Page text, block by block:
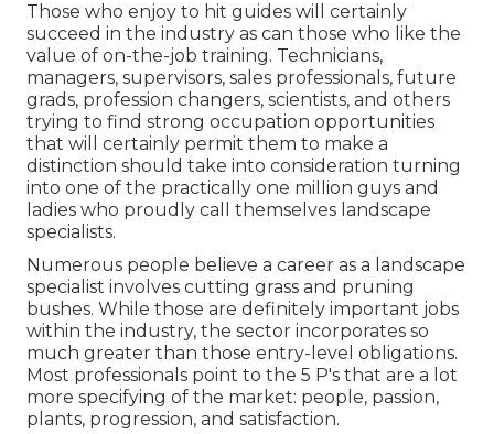
Those who enjoy to hit guides will certainly
succeed in the industry as can those who like the
value of on-the-job training. Technicians,
managers, supervisors, sales professionals, future
grads, profession changers, scientists, and others
trying to find strong occupation opportunities
that will certainly permit them to make a
distinction should take into consideration turning
into one of the practically one million guys and
ladies who proudly call themselves landscape
specialists.
Numerous people believe a career as a landscape
specialist involves cutting grass and pruning
bushes. While those are definitely important jobs
within the industry, the sector incorporates so
much greater than those entry-level obligations.
Most professionals point to the 5 P's that are a lot
more specifying of the market: people, passion,
plants, progression, and satisfaction.